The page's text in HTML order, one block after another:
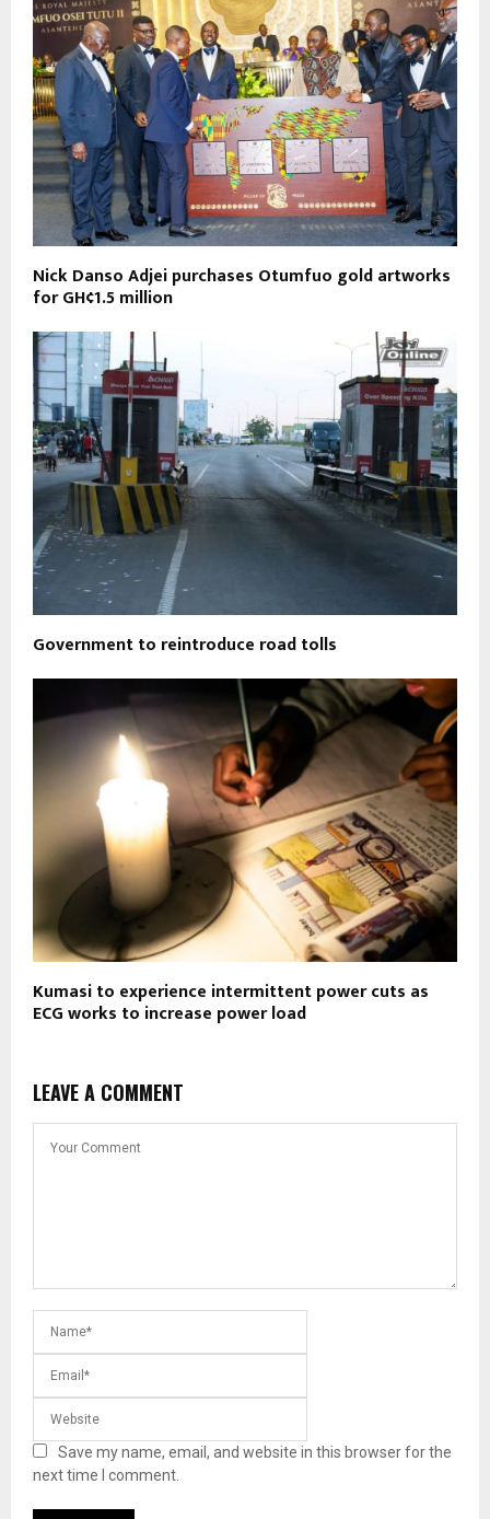
Nick Danso Adjei purchases Otumfuo gold artworks
for GH¢1.5 million
Government to reintroduce road tolls
Kumasi to experience intermittent power cuts as
ECG works to increase power load
LEAVE A COMMENT
Save my name, email, and website in this browser for the
next time I comment.